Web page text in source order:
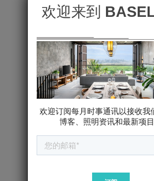
illumination of the space. It
be soft enough to create a
enough to ensure visibility
throughout the restaurant.
Task Lighting: Focused
such as pendant lights over
spotlights on the bar, ensure
diners can comfortably read
and see their food. These
should be carefully placed to
harsh shadows or glare.
depth and highlights key